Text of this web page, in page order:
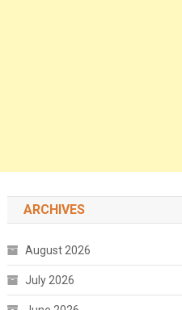
ARCHIVES
August 2026
July 2026